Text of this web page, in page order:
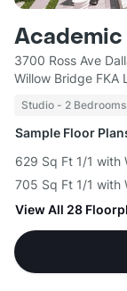
Academic
3700 Ross Ave
Willow Bridge FKA
Studio - 2 Bedrooms
Sample Floor
629 Sq Ft 1/1 with
705 Sq Ft 1/1 with
View All 28